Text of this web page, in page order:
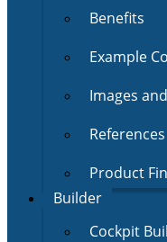
Benefits
Example
Images
References
Product
Builder
Cockpit